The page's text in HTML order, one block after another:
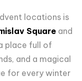
locations is
Square and
place full of
and a magical
for every winter